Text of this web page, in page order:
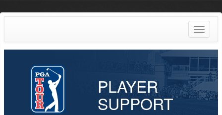
Toggle
PLAYER
SUPPORT